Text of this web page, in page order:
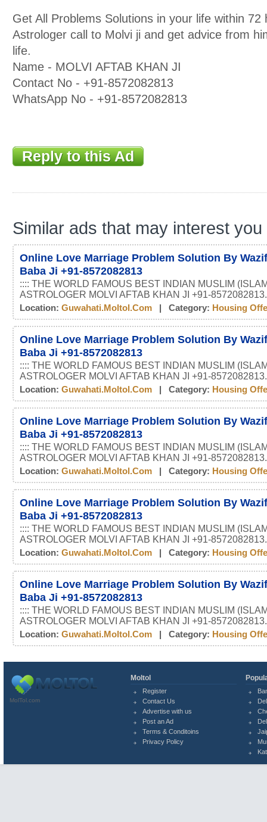
Get All Problems Solutions in your life within 72
Astrologer call to Molvi ji and get advice from
life.
Name - MOLVI AFTAB KHAN JI
Contact No - +91-8572082813
WhatsApp No - +91-8572082813
Reply to this Ad
Similar ads that may interest you
Online Love Marriage Problem Solution By
Baba Ji +91-8572082813
:::: THE WORLD FAMOUS BEST INDIAN MUSLIM
ASTROLOGER MOLVI AFTAB KHAN JI +91-
Location: Guwahati.moltol.com | Category: Housing
Online Love Marriage Problem Solution By
Baba Ji +91-8572082813
:::: THE WORLD FAMOUS BEST INDIAN MUSLIM
ASTROLOGER MOLVI AFTAB KHAN JI +91-
Location: Guwahati.moltol.com | Category: Housing
Online Love Marriage Problem Solution By
Baba Ji +91-8572082813
:::: THE WORLD FAMOUS BEST INDIAN MUSLIM
ASTROLOGER MOLVI AFTAB KHAN JI +91-
Location: Guwahati.moltol.com | Category: Housing
Online Love Marriage Problem Solution By
Baba Ji +91-8572082813
:::: THE WORLD FAMOUS BEST INDIAN MUSLIM
ASTROLOGER MOLVI AFTAB KHAN JI +91-
Location: Guwahati.moltol.com | Category: Housing
Online Love Marriage Problem Solution By
Baba Ji +91-8572082813
:::: THE WORLD FAMOUS BEST INDIAN MUSLIM
ASTROLOGER MOLVI AFTAB KHAN JI +91-
Location: Guwahati.moltol.com | Category: Housing
MolTol.com
Moltol
Register
Contact Us
Advertise with us
Post an Ad
Terms & Conditoins
Privacy Policy